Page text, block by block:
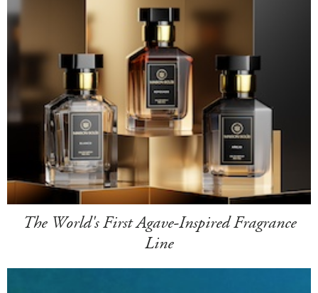
The World's First Agave-Inspired Fragrance
Line